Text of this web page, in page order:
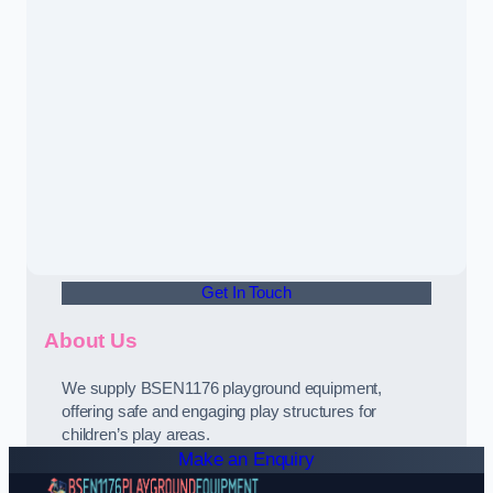
Get In Touch
About Us
We supply BSEN1176 playground equipment,
offering safe and engaging play structures for
children’s play areas.
Make an Enquiry